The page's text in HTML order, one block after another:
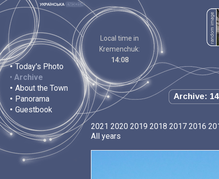
• Today's Photo
• Archive
• About the Town
• Panorama
• Guestbook
Local time in
Kremenchuk:
14:08
Archive:
2021 2020 2019 2018 2017 2016
All years